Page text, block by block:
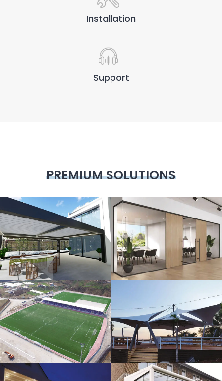
Installation
Support
PREMIUM SOLUTIONS
3D Design Glass Systems
Sport Fields Tents